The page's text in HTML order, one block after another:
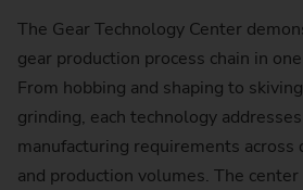
The Gear Technology Center
gear production process chain in
From hobbing and shaping to
grinding, each technology
manufacturing requirements across
and production volumes. The